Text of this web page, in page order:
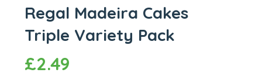
Regal Madeira Cakes
Triple Variety Pack
£2.49